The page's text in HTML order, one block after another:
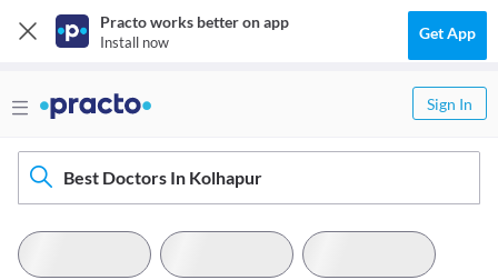
Practo works better on app
Install now Get App
Sign In
Best Doctors In Kolhapur